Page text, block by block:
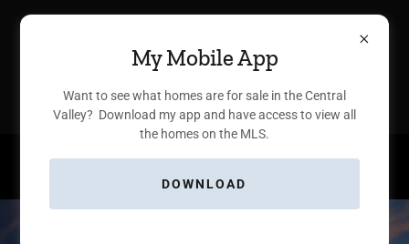
Nicole Parent, Broker Associate
®
ΓEA⅃ Broker
My Mobile App
Want to see what homes are for sale in the Central
Valley? Download my app and have access to view all
the homes on the MLS.
DOWNLOAD